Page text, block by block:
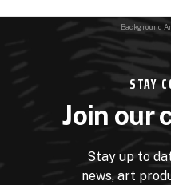
Background
STAY
Join our
Stay up to
news, art